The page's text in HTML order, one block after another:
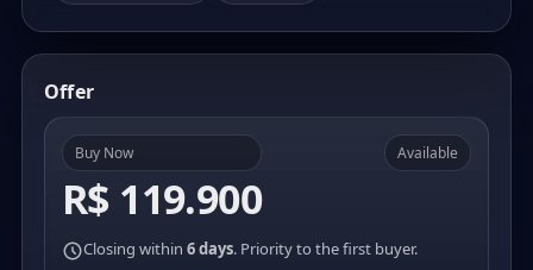
Offer
Buy Now
R$ 119.900
Available
Closing within 6 days. Priority to the first buyer.